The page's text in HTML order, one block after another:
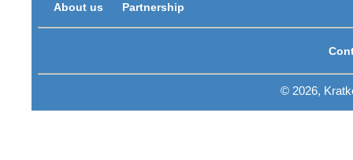
About us Partnership
© 2026,